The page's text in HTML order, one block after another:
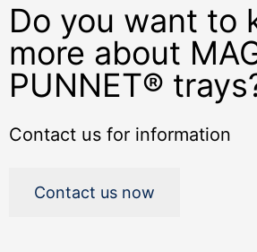
Do you want to
more about
PUNNET®
Contact us for information
Contact us now